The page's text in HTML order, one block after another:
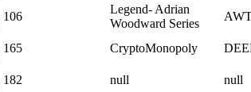
106
Legend- Adrian
Woodward Series
165 CryptoMonopoly
182 null null